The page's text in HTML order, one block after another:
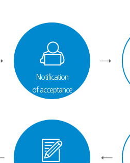
Notification
of acceptance